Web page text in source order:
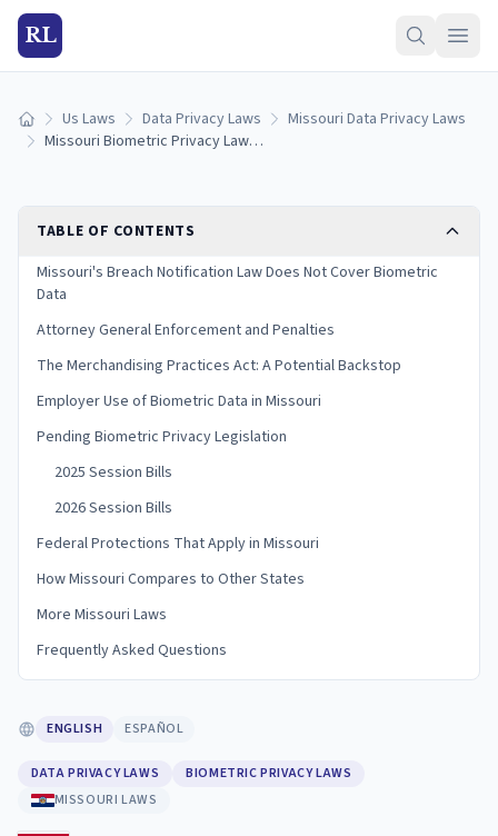
RL
Home Us Laws Data Privacy Laws
Missouri Data Privacy Laws
Missouri Biometric Privacy Laws: Collection, Consent & Penalties (2026)
TABLE OF CONTENTS
Missouri's Breach Notification Law Does Not Cover Biometric
Data
Attorney General Enforcement and Penalties
The Merchandising Practices Act: A Potential Backstop
Employer Use of Biometric Data in Missouri
Pending Biometric Privacy Legislation
2025 Session Bills
2026 Session Bills
Federal Protections That Apply in Missouri
How Missouri Compares to Other States
More Missouri Laws
Frequently Asked Questions
ENGLISH ESPAÑOL
DATA PRIVACY LAWS
BIOMETRIC PRIVACY LAWS
MISSOURI LAWS